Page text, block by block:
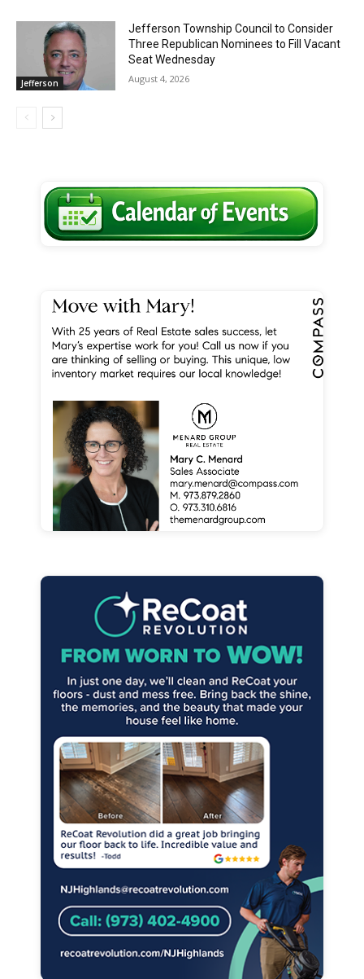
Jefferson
Jefferson Township Council to Consider
Three Republican Nominees to Fill Vacant
Seat Wednesday
August 4, 2026